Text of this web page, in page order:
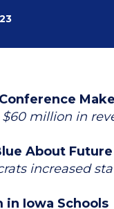
million in
About
increased
in Iowa Schools